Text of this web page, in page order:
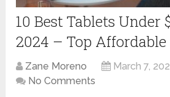
10 Best Tablets Under
2024 – Top Affordable
Zane Moreno March 7,
No Comments